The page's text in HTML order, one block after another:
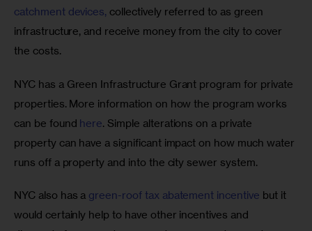
catchment devices, collectively referred to as green
infrastructure, and receive money from the city to cover
the costs.
NYC has a Green Infrastructure Grant program for private
properties. More information on how the program works
can be found here. Simple alterations on a private
property can have a significant impact on how much water
runs off a property and into the city sewer system.
NYC also has a green-roof tax abatement incentive but it
would certainly help to have other incentives and